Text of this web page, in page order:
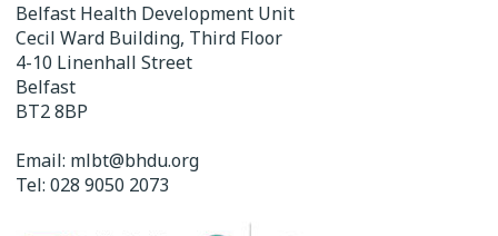
Belfast Health Development Unit
Cecil Ward Building, Third Floor
4-10 Linenhall Street
Belfast
BT2 8BP
Email: mlbt@bhdu.org
Tel:028 9050 2073